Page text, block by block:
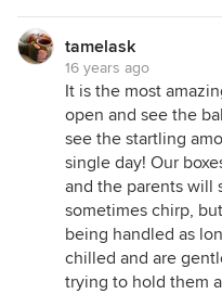
tamelask
16 years ago
It is the most
open and see the
see the startling
single day! Our
and the parents will
sometimes chirp,
being handled as
chilled and are
trying to hold them